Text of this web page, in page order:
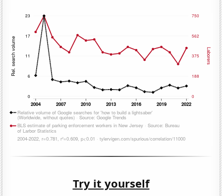
Try it yourself